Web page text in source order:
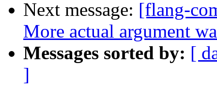
Next message: [flang-
More actual argument
Messages sorted by: [
]